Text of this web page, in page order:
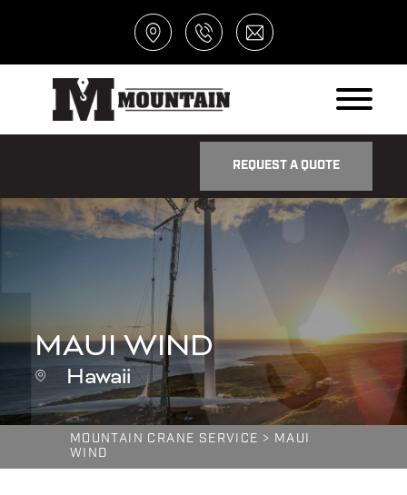
REQUEST A QUOTE
MAUI WIND
Hawaii
MOUNTAIN CRANE SERVICE > MAUI
WIND